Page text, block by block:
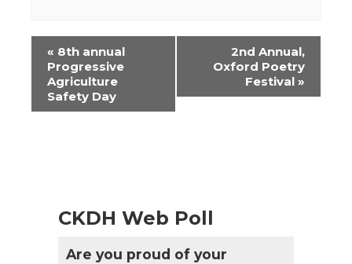
Event
Navigation
« 8th annual
Progressive
Agriculture
Safety Day
2nd Annual,
Oxford Poetry
Festival »
CKDH Web Poll
Are you proud of your